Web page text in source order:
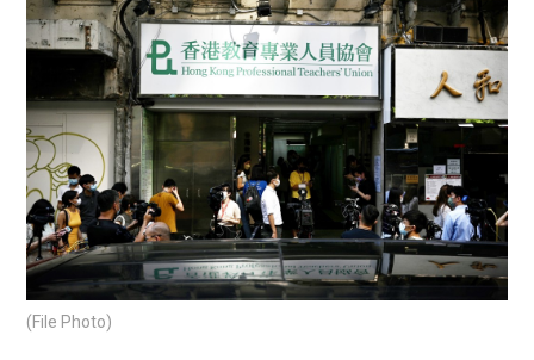
(File Photo)